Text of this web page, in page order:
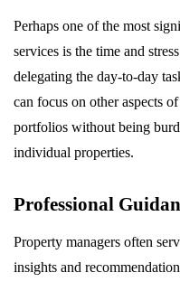
Perhaps one of the most
services is the time and
delegating the day-to-day
can focus on other aspects
portfolios without being
individual properties.
Professional
Property managers often
insights and